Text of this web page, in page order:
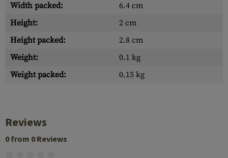
Width packed:
6.4 cm
Height:
2 cm
Height packed:
2.8 cm
Weight:
0.1 kg
Weight packed:
0.15 kg
Reviews
0 from 0 Reviews